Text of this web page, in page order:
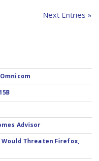
Next Entries »
Advisor
Threaten Firefox,